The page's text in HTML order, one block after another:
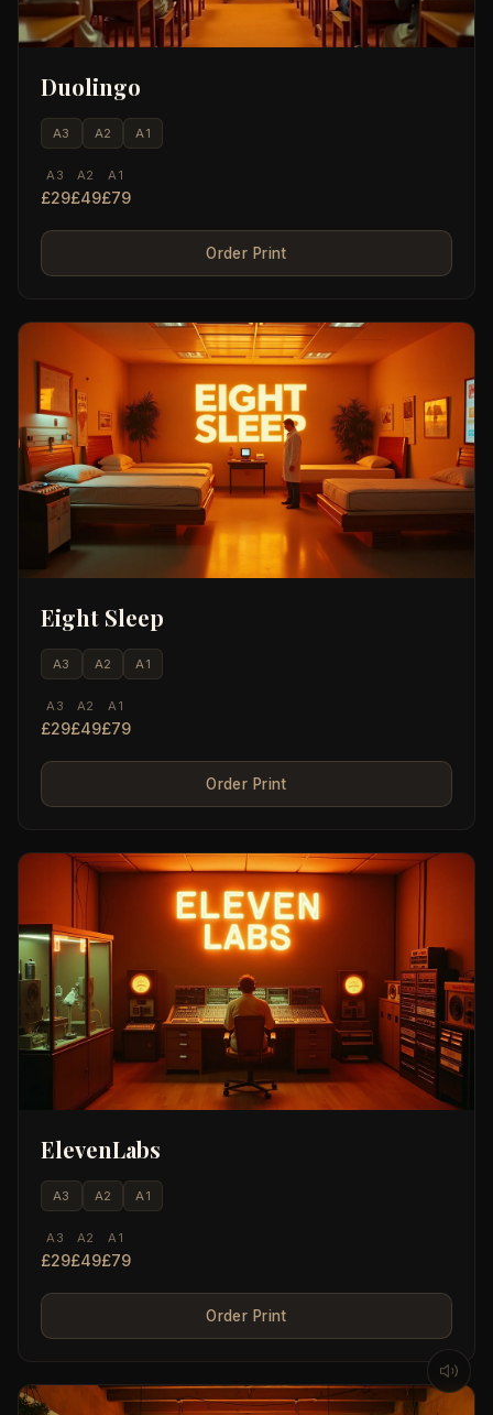
Duolingo
A3 A2 A1
A3
£29
A2
£49
A1
£79
Order Print
Eight Sleep
A3 A2 A1
A3
£29
A2
£49
A1
£79
Order Print
ElevenLabs
A3 A2 A1
A3
£29
A2
£49
A1
£79
Order Print